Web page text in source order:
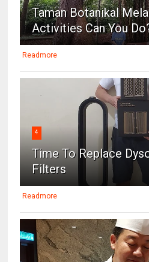
Taman Botanikal
Activities Can You
Readmore
4
Time To Replace
Filters
Readmore